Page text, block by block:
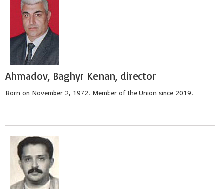
Ahmadov, Baghyr Kenan, director
Born on November 2, 1972. Member of the Union since 2019.